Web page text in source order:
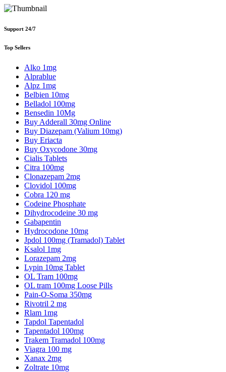
Support 24/7
Top Sellers
Alko 1mg
Alprablue
Alpz 1mg
Belbien 10mg
Belladol 100mg
Bensedin 10Mg
Buy Adderall 30mg Online
Buy Diazepam (Valium 10mg)
Buy Eriacta
Buy Oxycodone 30mg
Cialis Tablets
Citra 100mg
Clonazepam 2mg
Clovidol 100mg
Cobra 120 mg
Codeine Phosphate
Dihydrocodeine 30 mg
Gabapentin
Hydrocodone 10mg
Jpdol 100mg (Tramadol) Tablet
Ksalol 1mg
Lorazepam 2mg
Lypin 10mg Tablet
OL Tram 100mg
OL tram 100mg Loose Pills
Pain-O-Soma 350mg
Rivotril 2 mg
Rlam 1mg
Tapdol Tapentadol
Tapentadol 100mg
Trakem Tramadol 100mg
Viagra 100 mg
Xanax 2mg
Zoltrate 10mg